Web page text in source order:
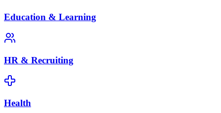
Education & Learning
HR & Recruiting
Health